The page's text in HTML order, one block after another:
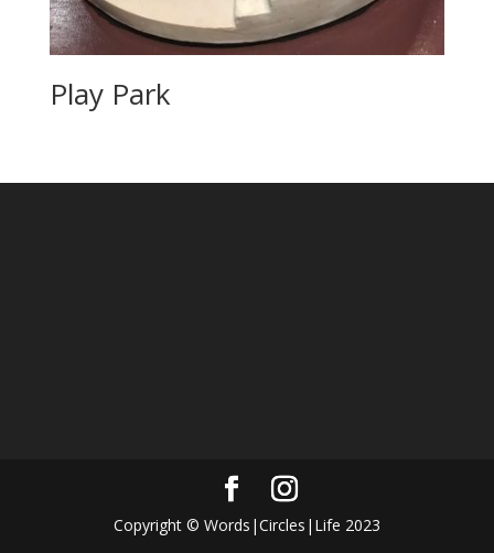
Play Park
Copyright © Words|Circles|Life 2023